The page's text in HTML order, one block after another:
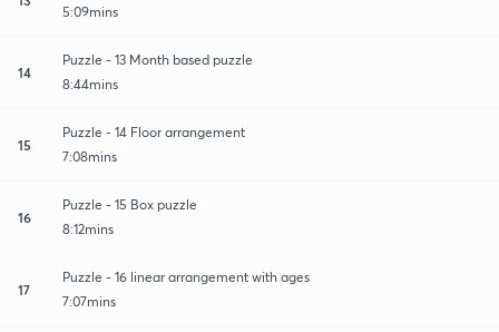
5:09mins
14
Puzzle - 13 Month based puzzle
8:44mins
15
Puzzle - 14 Floor arrangement
7:08mins
16
Puzzle - 15 Box puzzle
8:12mins
17
Puzzle - 16 linear arrangement with ages
7:07mins